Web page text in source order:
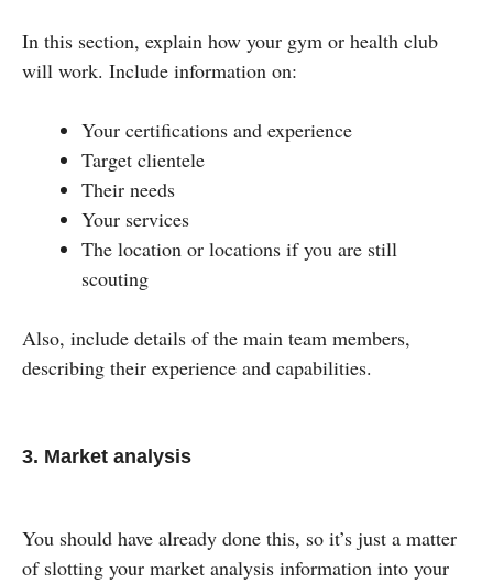
In this section, explain how your gym or health club
will work. Include information on:
Your certifications and experience
Target clientele
Their needs
Your services
The location or locations if you are still
scouting
Also, include details of the main team members,
describing their experience and capabilities.
3. Market analysis
You should have already done this, so it’s just a matter
of slotting your market analysis information into your